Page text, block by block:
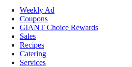
Weekly Ad
Coupons
GIANT Choice Rewards
Sales
Recipes
Catering
Services